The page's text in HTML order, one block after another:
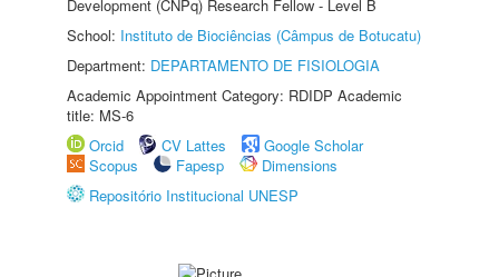
Development (CNPq) Research Fellow - Level B
School: Instituto de Biociências (Câmpus de Botucatu)
Department: DEPARTAMENTO DE FISIOLOGIA
Academic Appointment Category: RDIDP Academic
title: MS-6
Orcid
CV Lattes
Google Scholar
Scopus
Fapesp
Dimensions
Repositório Institucional UNESP